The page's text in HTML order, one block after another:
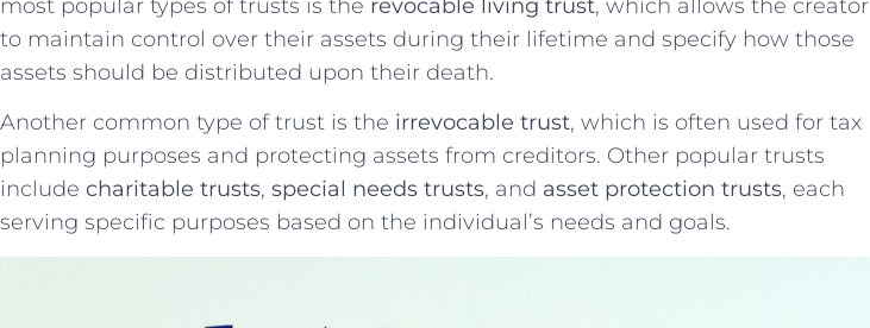
most popular types of trusts ⁢is the revocable living trust, which allows ⁢the ⁤creator
to maintain ‌control ⁤over their assets during⁢ their lifetime and specify how those
‌assets should be distributed upon their‍ death.
Another common ​type of ⁤trust ⁣is the irrevocable trust, which is often used for tax
planning purposes‍ and protecting assets from ‌creditors. Other popular trusts
include‍ charitable trusts, special needs trusts, and asset ​protection ⁤trusts, each
serving ​specific purposes based ⁢on the individual’s needs and goals.